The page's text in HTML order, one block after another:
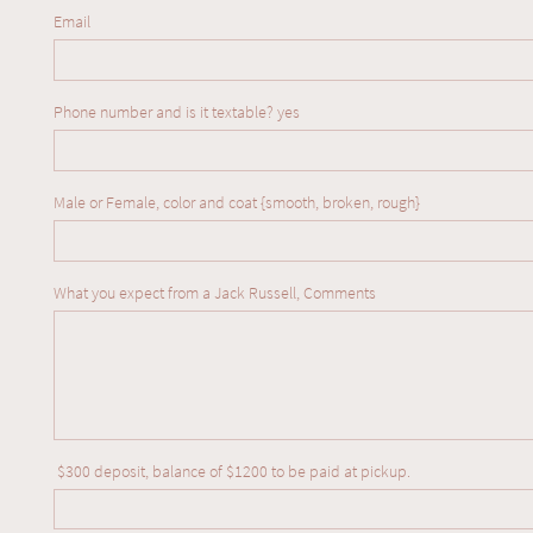
Email
Phone number and is it textable? yes
Male or Female, color and coat {smooth, broken, rough}
What you expect from a Jack Russell, Comments
$300 deposit, balance of $1200 to be paid at pickup.